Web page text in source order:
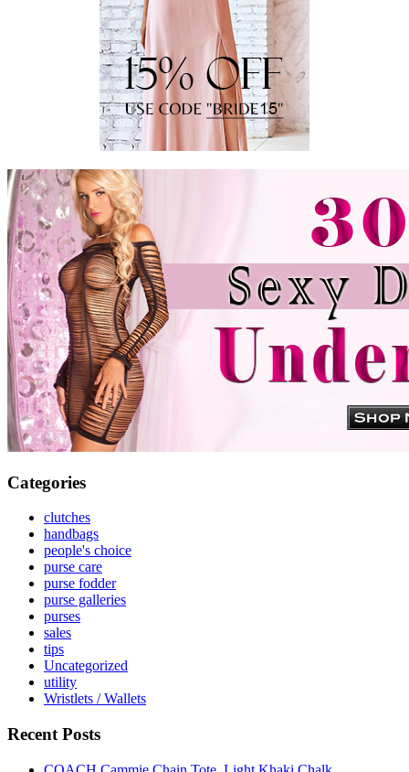
Categories
clutches
handbags
people's choice
purse care
purse fodder
purse galleries
purses
sales
tips
Uncategorized
utility
Wristlets / Wallets
Recent Posts